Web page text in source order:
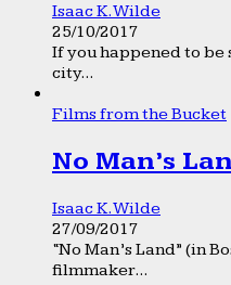
Isaac K. Wilde
25/10/2017
If you happened to
city...
Films from the Bucket
No Man’s
Isaac K. Wilde
27/09/2017
“No Man’s Land” (in
filmmaker...